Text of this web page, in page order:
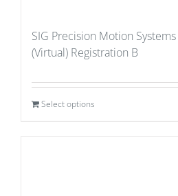
SIG Precision Motion
(Virtual) Registration B
Select options